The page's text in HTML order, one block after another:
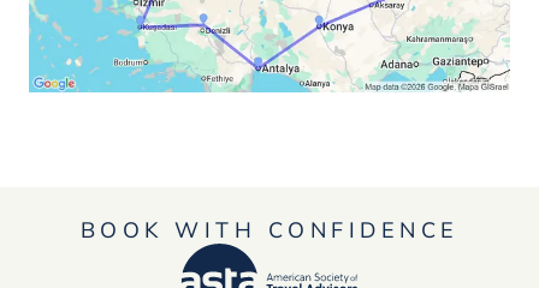
BOOK WITH CONFIDENCE